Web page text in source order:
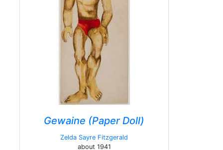
Gewaine (Paper Doll)
Zelda Sayre Fitzgerald
about 1941